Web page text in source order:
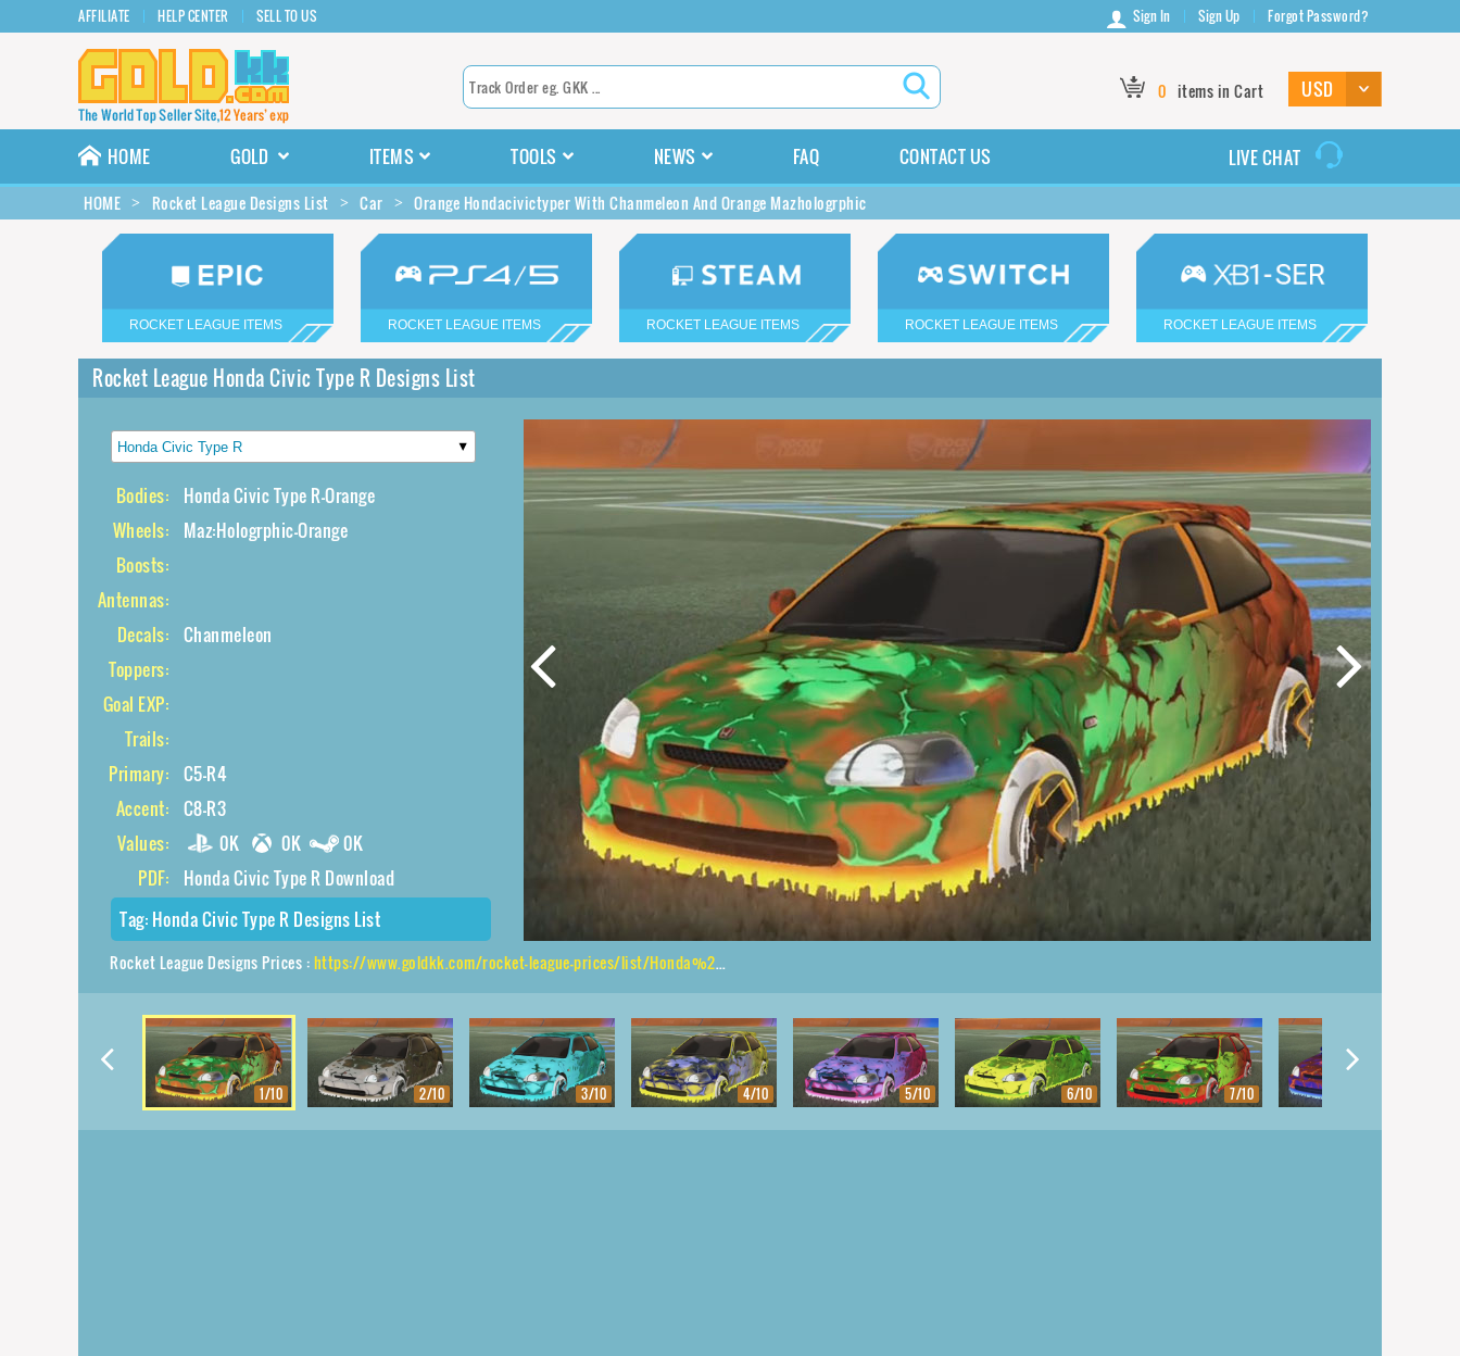
AFFILIATE HELP CENTER SELL TO US Sign In Sign Up Forgot Password?
0 items in Cart
HOME GOLD ITEMS TOOLS NEWS FAQ CONTACT US LIVE CHAT
HOME Rocket League Designs List Car Orange Hondacivictyper With Chanmeleon And Orange Mazhologrphic
ROCKET LEAGUE ITEMS ROCKET LEAGUE ITEMS ROCKET LEAGUE ITEMS ROCKET LEAGUE ITEMS ROCKET LEAGUE ITEMS
Rocket League Honda Civic Type R Designs List
Bodies:
Honda Civic Type R-Orange
Wheels:
Maz:Hologrphic-Orange
Boosts:
Antennas:
Decals: Chanmeleon
Toppers:
Goal EXP:
Trails:
Primary: C5-R4
Accent: C8-R3
Values:
0K 0K
0K
PDF:
Honda Civic Type R Download
Tag: Honda Civic Type R Designs List
Rocket League Designs Prices :https://www.goldkk.com/rocket-league-prices/list/Honda%20Civic%20Type%20R%2CMaz%24Hologrphic%2CChanmeleon
1/10 2/10 3/10 4/10 5/10 6/10 7/10